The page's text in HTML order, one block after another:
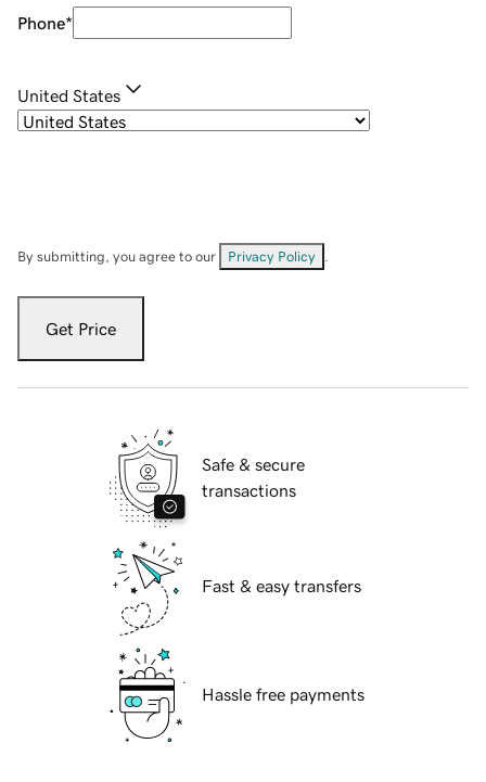
Phone*
United States
By submitting, you agree to our Privacy Policy
Get Price
Safe & secure
transactions
Fast & easy transfers
Hassle free payments